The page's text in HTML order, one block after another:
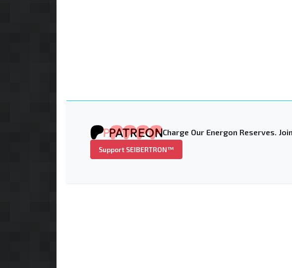
Charge Our Energon Reserves.
Support SEIBERTRON™